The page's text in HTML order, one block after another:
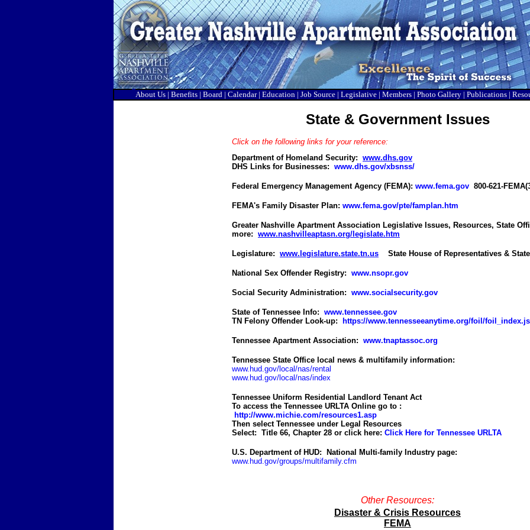
About Us| Benefits | Board | Calendar | Education | Job Source | Legislative | Members | Photo Gallery| Publications |
State & Government Issues
Click on the following links for your reference:
Department of Homeland Security: www.dhs.gov
DHS Links for Businesses: www.dhs.gov/xbsnss/
Federal Emergency Management Agency (FEMA): www.fema.gov 800-621-
FEMA's Family Disaster Plan: www.fema.gov/pte/famplan.htm
Greater Nashville Apartment Association Legislative Issues, Resources, State
more: www.nashvilleaptasn.org/legislate.htm
Legislature: www.legislature.state.tn.us State House of Representatives &
National Sex Offender Registry: www.nsopr.gov
Social Security Administration: www.socialsecurity.gov
State of Tennessee Info: www.tennessee.gov
TN Felony Offender Look-up:
https://www.tennesseeanytime.org/foil/
Tennessee Apartment Association: www.tnaptassoc.org
Tennessee State Office local news & multifamily information:
www.hud.gov/local/nas/rental
www.hud.gov/local/nas/index
Tennessee Uniform Residential Landlord Tenant Act
To access the Tennessee URLTA Online go to :
http://www.michie.com/resources1.asp
Then select Tennessee under Legal Resources
Select: Title 66, Chapter 28 or click here: Click Here for Tennessee URLTA
U.S. Department of HUD:
National Multi-family Industry page:
www.hud.gov/groups/multifamily.cfm
Other Resources:
Disaster & Crisis Resources
FEMA